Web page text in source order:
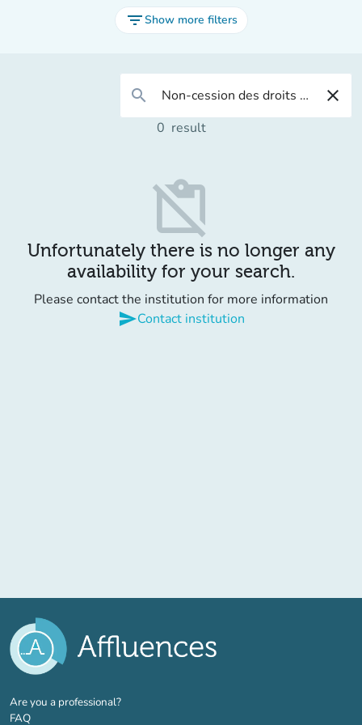
filter_listShow more filters
search close
0 result
content_paste_off
Unfortunately there is no longer any
availability for your search.
Please contact the institution for more information
sendContact institution
Are you a professional?(new tab)
FAQ